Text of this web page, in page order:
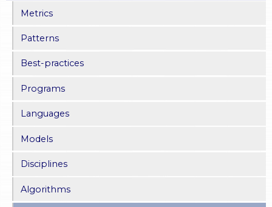
Metrics
Patterns
Best-practices
Programs
Languages
Models
Disciplines
Algorithms